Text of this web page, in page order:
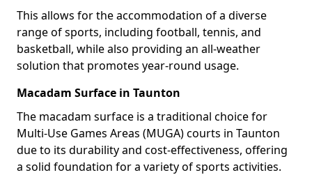
This allows for the accommodation of a diverse
range of sports, including football, tennis, and
basketball, while also providing an all-weather
solution that promotes year-round usage.
Macadam Surface in Taunton
The macadam surface is a traditional choice for
Multi-Use Games Areas (MUGA) courts in Taunton
due to its durability and cost-effectiveness, offering
a solid foundation for a variety of sports activities.